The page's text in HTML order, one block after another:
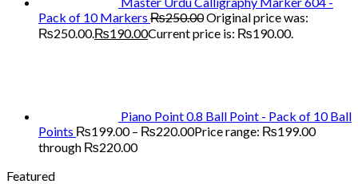
Pack of 10 Markers ₨250.00Original price was:
₨250.00.₨190.00Current price is: ₨190.00.
Piano Point 0.8 Ball Point - Pack of 10 Ball
Points ₨199.00 – ₨220.00Price range: ₨199.00
through ₨220.00
Featured